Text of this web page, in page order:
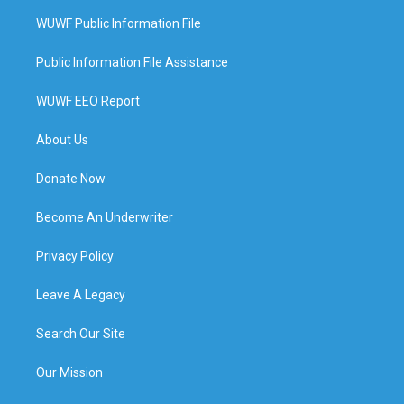
WUWF Public Information File
Public Information File Assistance
WUWF EEO Report
About Us
Donate Now
Become An Underwriter
Privacy Policy
Leave A Legacy
Search Our Site
Our Mission